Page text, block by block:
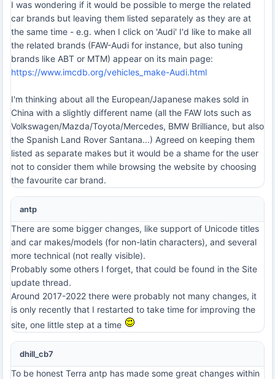
I was wondering if it would be possible to merge the related
car brands but leaving them listed separately as they are at
the same time - e.g. when I click on 'Audi' I'd like to make all
the related brands (FAW-Audi for instance, but also tuning
brands like ABT or MTM) appear on its main page:
https://www.imcdb.org/vehicles_make-Audi.html
I'm thinking about all the European/Japanese makes sold in
China with a slightly different name (all the FAW lots such as
Volkswagen/Mazda/Toyota/Mercedes, BMW Brilliance, but also
the Spanish Land Rover Santana...) Agreed on keeping them
listed as separate makes but it would be a shame for the user
not to consider them while browsing the website by choosing
the favourite car brand.
antp
There are some bigger changes, like support of Unicode titles
and car makes/models (for non-latin characters), and several
more technical (not really visible).
Probably some others I forget, that could be found in the Site
update thread.
Around 2017-2022 there were probably not many changes, it
is only recently that I restarted to take time for improving the
site, one little step at a time
dhill_cb7
To be honest Terra antp has made some great changes within